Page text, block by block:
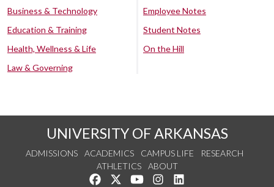
Business & Technology
Education & Training
Health, Wellness & Life
Law & Governing
Employee Notes
Student Notes
On the Hill
UNIVERSITY OF ARKANSAS
ADMISSIONS ACADEMICS CAMPUS LIFE
RESEARCH
ATHLETICS
ABOUT
Like us on Facebook
Follow us on Twitter
Watch us on YouTube
See us on Instagram